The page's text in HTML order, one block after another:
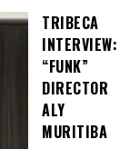
TRIBECA
INTERVIEW:
“FUNK”
DIRECTOR
ALY
MURITIBA